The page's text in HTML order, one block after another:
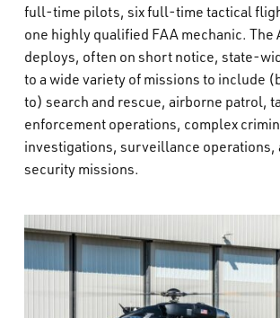
full-time pilots, six full-time tactical
one highly qualified FAA mechanic. The
deploys, often on short notice, state-
to a wide variety of missions to include
to) search and rescue, airborne patrol,
enforcement operations, complex
investigations, surveillance operations,
security missions.